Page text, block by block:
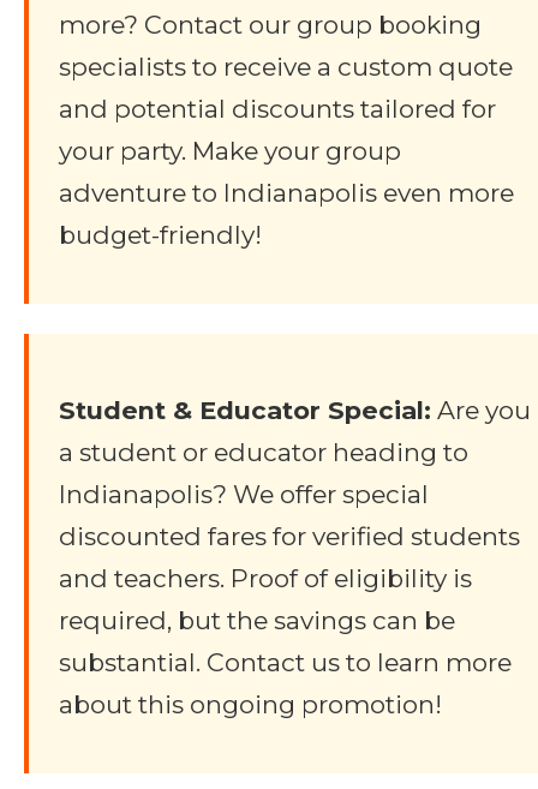
more? Contact our group booking
specialists to receive a custom quote
and potential discounts tailored for
your party. Make your group
adventure to Indianapolis even more
budget-friendly!
Student & Educator Special: Are you
a student or educator heading to
Indianapolis? We offer special
discounted fares for verified students
and teachers. Proof of eligibility is
required, but the savings can be
substantial. Contact us to learn more
about this ongoing promotion!